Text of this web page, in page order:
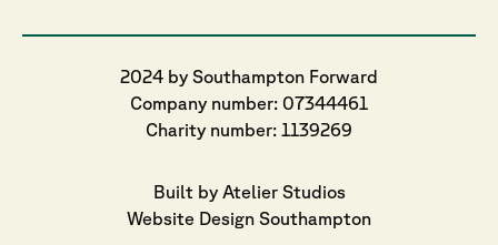
2024 by Southampton Forward
Company number: 07344461
Charity number: 1139269
Built by Atelier Studios
Website Design Southampton